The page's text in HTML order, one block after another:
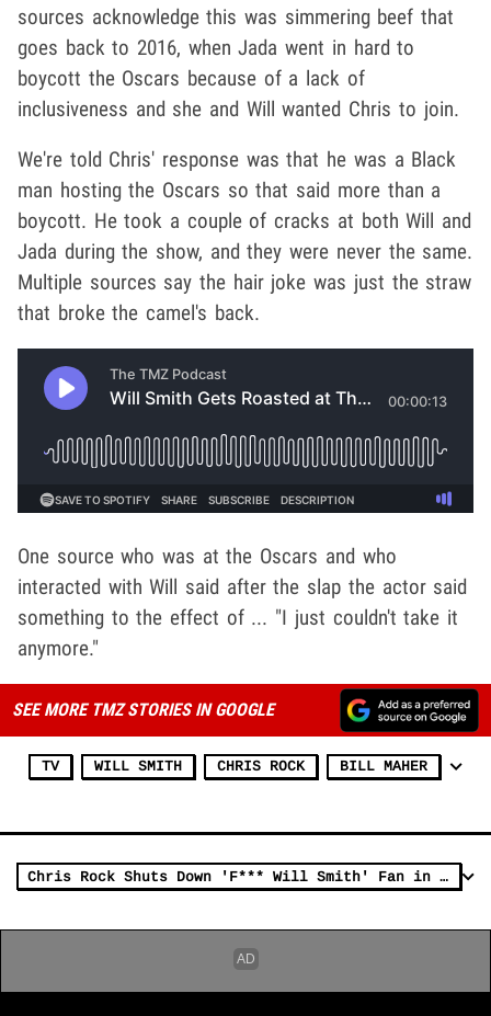
sources acknowledge this was simmering beef that
goes back to 2016, when Jada went in hard to
boycott the Oscars because of a lack of
inclusiveness and she and Will wanted Chris to join.
We're told Chris' response was that he was a Black
man hosting the Oscars so that said more than a
boycott. He took a couple of cracks at both Will and
Jada during the show, and they were never the same.
Multiple sources say the hair joke was just the straw
that broke the camel's back.
One source who was at the Oscars and who
interacted with Will said after the slap the actor said
something to the effect of ... "I just couldn't take it
anymore."
SEE MORE TMZ STORIES IN GOOGLE
TV WILL SMITH CHRIS ROCK BILL MAHER
Chris Rock Shuts Down 'F*** Will Smith' Fan in Boston Audience